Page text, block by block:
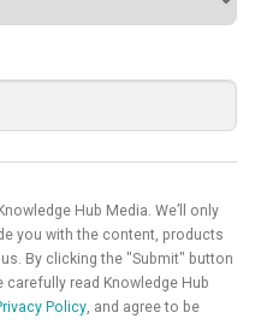
Hub Media. We’ll only
you with the content, products
By clicking the "Submit" button
read Knowledge Hub
Policy, and agree to be